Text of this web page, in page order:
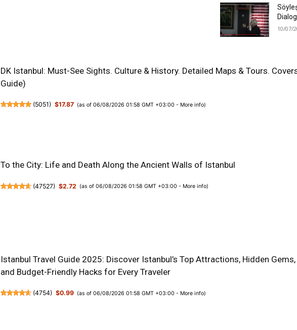
10/07/
DK Istanbul: Must-See Sights. Culture & History. Detailed Maps & Tours.
Guide)
(5051) $17.87 (as of 06/08/2026 01:58 GMT +03:00 - More info)
To the City: Life and Death Along the Ancient Walls of Istanbul
(47527) $2.72 (as of 06/08/2026 01:58 GMT +03:00 - More info)
Istanbul Travel Guide 2025: Discover Istanbul’s Top Attractions, Hidden
and Budget-Friendly Hacks for Every Traveler
(4754) $0.99 (as of 06/08/2026 01:58 GMT +03:00 - More info)